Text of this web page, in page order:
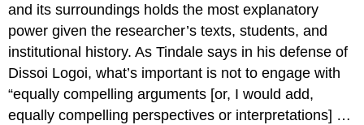
and its surroundings holds the most explanatory
power given the researcher’s texts, students, and
institutional history. As Tindale says in his defense of
Dissoi Logoi, what’s important is not to engage with
“equally compelling arguments [or, I would add,
equally compelling perspectives or interpretations] …